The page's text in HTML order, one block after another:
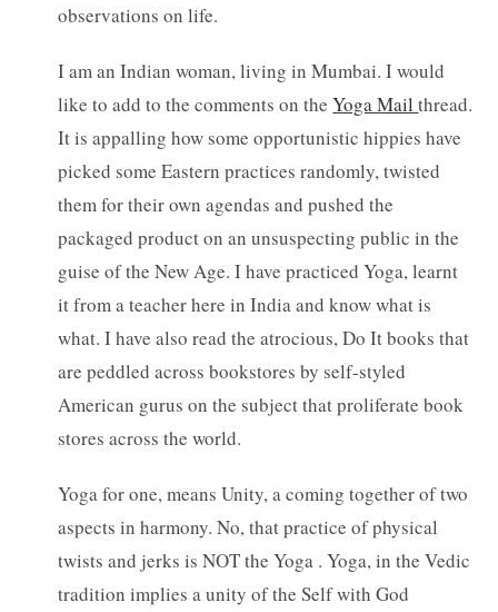
observations on life.
I am an Indian woman, living in Mumbai. I would
like to add to the comments on theYoga Mailthread.
It is appalling how some opportunistic hippies have
picked some Eastern practices randomly, twisted
them for their own agendas and pushed the
packaged product on an unsuspecting public in the
guise of the New Age. I have practiced Yoga, learnt
it from a teacher here in India and know what is
what. I have also read the atrocious, Do It books that
are peddled across bookstores by self-styled
American gurus on the subject that proliferate book
stores across the world.
Yoga for one, means Unity, a coming together of two
aspects in harmony. No, that practice of physical
twists and jerks is NOT the Yoga . Yoga, in the Vedic
tradition implies a unity of the Self with God